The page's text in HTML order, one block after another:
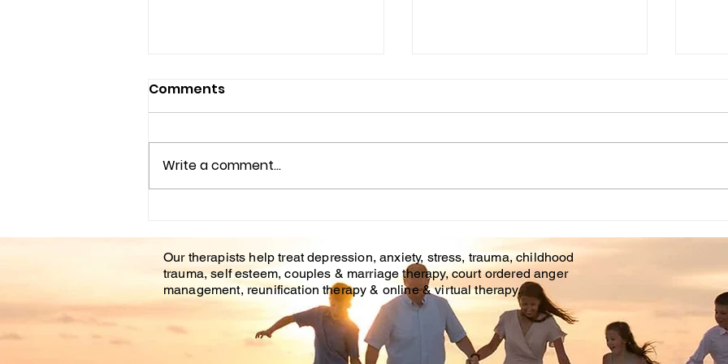
Impact of Trauma
Counseling on Mental
Health Healing
TRAUMA?
Comments
Write a comment...
Our therapists help treat depression, anxiety, stress, trauma, childhood
trauma, self esteem, couples & marriage therapy, court ordered anger
management, reunification therapy & online & virtual therapy.